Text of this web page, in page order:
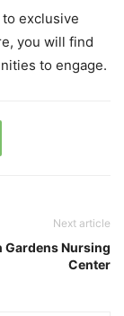
exclusive
you will find
to engage.
Next article
Gardens Nursing
Center